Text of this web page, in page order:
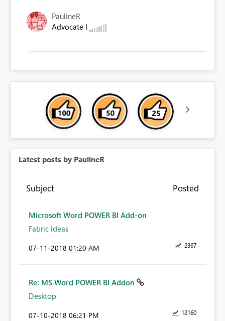
PaulineR
Advocate I
Latest posts by PaulineR
Subject Posted
Microsoft Word POWER BI Add-on
Fabric Ideas
2367
‎07-11-2018 01:20 AM
Re: MS Word POWER BI Addon
Desktop
12160
‎07-10-2018 06:21 PM